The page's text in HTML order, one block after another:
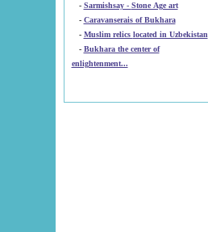
-
Sarmishsay - Stone Age art
- Caravanserais of Bukhara
-
Muslim relics located in Uzbekistan
- Bukhara the center of
enlightenment...